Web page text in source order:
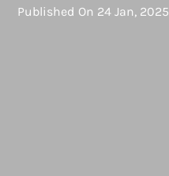
Published On 24 Jan, 2025